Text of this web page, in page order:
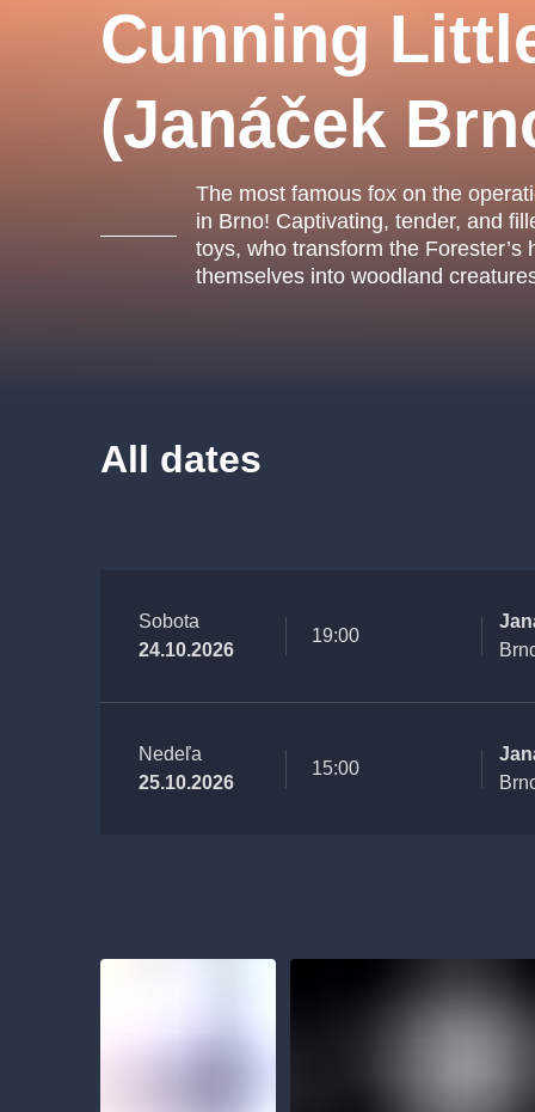
Cunning
(Janáček
The most famous fox on the
in Brno! Captivating, tender, and
toys, who transform the Forester’s
themselves into woodland
All dates
Sobota
24.10.2026
19:00
Nedeľa
25.10.2026
15:00
OBYČEJNÁ HOLKA
2026
Agentura 44, s.r.o.
Other's search
musicalsprague